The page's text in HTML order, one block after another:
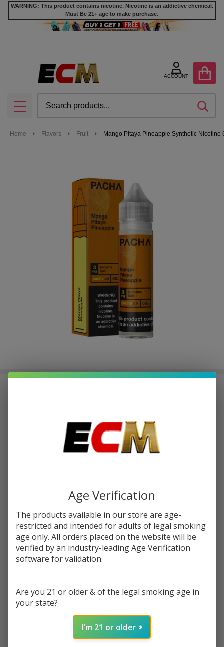
WARNING: This product contains nicotine. Nicotine is an addictive chemical.
Must Be 21+ age to make purchase.
ACCOUNT
MENU
Home Flavors Fruit Mango Pitaya Pineapple Synthetic Nicotine
SALE
$17.50 (67%)
Pineapple
Synthetic
Nicotine
60ml E-
Juice |
pac-syn-mango-pitaya Availability: InStock
Mango Pitaya Pineapple eJuice by Pachamama, is a delightful
mango blended into an incredibly juicy pineapple and pitaya.
STRENGTH:*
Quantity:
DECREASE QUANTITY OF UNDEFINED
INCREASE QUANTITY OF UNDEFINED
Age Verification
The products available in our store are age-
restricted and intended for adults of legal smoking
age only. All orders placed on the website will be
verified by an industry-leading Age Verification
software for validation.
Are you 21 or older & of the legal smoking age in
your state?
I'm 21 or older